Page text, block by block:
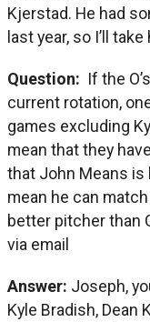
Kjerstad. He had
last year, so I’ll take
Question: If the
current rotation,
games excluding
mean that they
that John Means is
mean he can match
better pitcher than
via email
Answer: Joseph,
Kyle Bradish, Dean